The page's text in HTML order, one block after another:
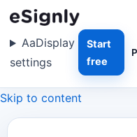
Skip to content
AaDisplay
settings
Start
free